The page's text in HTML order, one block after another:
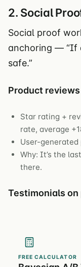
2. Social
Social proof
anchoring — “If
safe.”
Product
Star rating +
rate, average
User-generated
Why: It’s the
there.
Testimonials on
FREE CALCULATOR